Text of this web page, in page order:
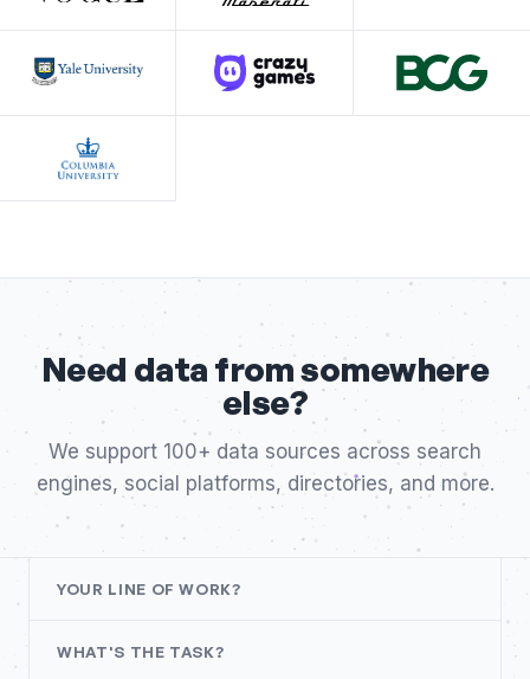
Need data from somewhere
else?
We support 100+ data sources across search
engines, social platforms, directories, and more.
YOUR LINE OF WORK?
WHAT'S THE TASK?